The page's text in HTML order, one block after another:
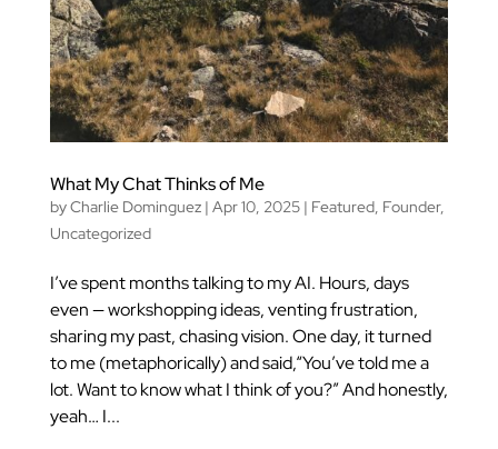
What My Chat Thinks of Me
byCharlie Dominguez| Apr 10, 2025| Featured, Founder,
Uncategorized
I’ve spent months talking to my AI. Hours, days
even — workshopping ideas, venting frustration,
sharing my past, chasing vision. One day, it turned
to me (metaphorically) and said,“You’ve told me a
lot. Want to know what I think of you?” And honestly,
yeah… I...